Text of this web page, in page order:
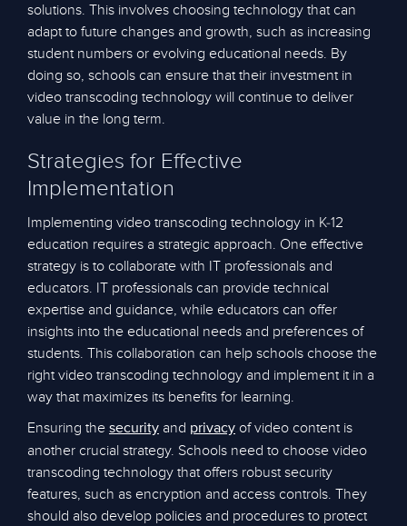
solutions. This involves choosing technology that can
adapt to future changes and growth, such as increasing
student numbers or evolving educational needs. By
doing so, schools can ensure that their investment in
video transcoding technology will continue to deliver
value in the long term.
Strategies for Effective
Implementation
Implementing video transcoding technology in K-12
education requires a strategic approach. One effective
strategy is to collaborate with IT professionals and
educators. IT professionals can provide technical
expertise and guidance, while educators can offer
insights into the educational needs and preferences of
students. This collaboration can help schools choose the
right video transcoding technology and implement it in a
way that maximizes its benefits for learning.
Ensuring the security and privacy of video content is
another crucial strategy. Schools need to choose video
transcoding technology that offers robust security
features, such as encryption and access controls. They
should also develop policies and procedures to protect